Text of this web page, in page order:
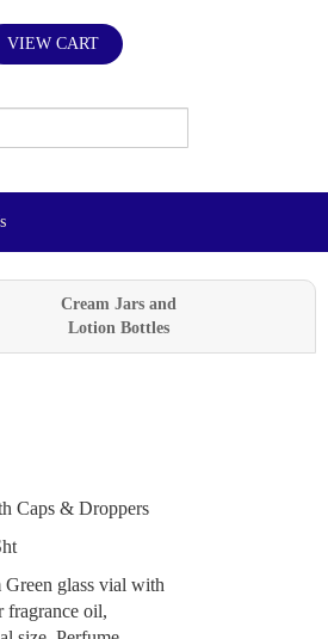
VIEW CART
Cream Jars and
Lotion Bottles
Caps & Droppers
glass vial with
fragrance oil,